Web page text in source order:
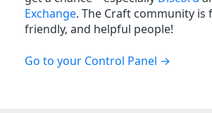
Exchange. The Craft community is
friendly, and helpful people!
Go to your Control Panel